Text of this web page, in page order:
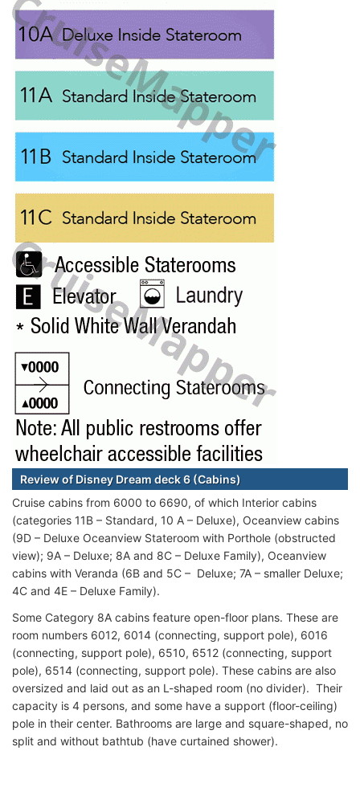
Review of Disney Dream deck 6 (Cabins)
Cruise cabins from 6000 to 6690, of which Interior cabins
(categories 11B – Standard, 10 A – Deluxe), Oceanview cabins
(9D – Deluxe Oceanview Stateroom with Porthole (obstructed
view); 9A – Deluxe; 8A and 8C – Deluxe Family), Oceanview
cabins with Veranda (6B and 5C – Deluxe; 7A – smaller Deluxe;
4C and 4Е – Deluxe Family).
Some Category 8A cabins feature open-floor plans. These are
room numbers 6012, 6014 (connecting, support pole), 6016
(connecting, support pole), 6510, 6512 (connecting, support
pole), 6514 (connecting, support pole). These cabins are also
oversized and laid out as an L-shaped room (no divider). Their
capacity is 4 persons, and some have a support (floor-ceiling)
pole in their center. Bathrooms are large and square-shaped, no
split and without bathtub (have curtained shower).